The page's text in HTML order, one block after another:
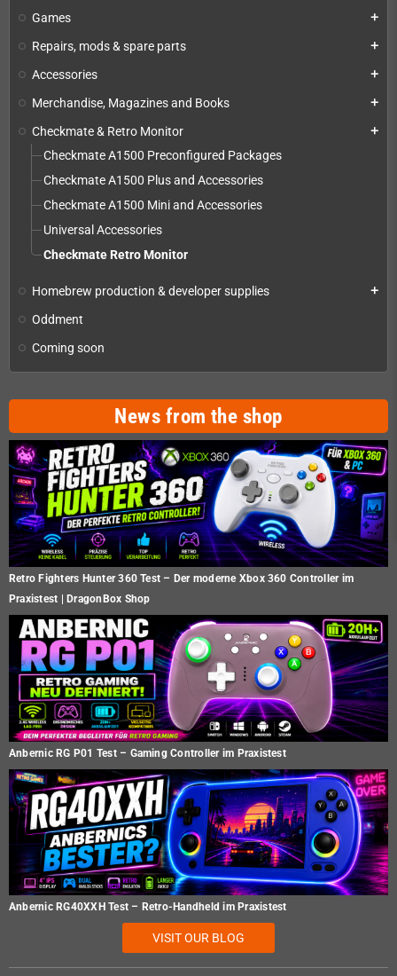
Games add
Repairs, mods & spare parts add
Accessories add
Merchandise, Magazines and Books add
Checkmate & Retro Monitor add
Checkmate A1500 Preconfigured Packages
Checkmate A1500 Plus and Accessories
Checkmate A1500 Mini and Accessories
Universal Accessories
Checkmate Retro Monitor
Homebrew production & developer supplies add
Oddment
Coming soon
News from the shop
Retro Fighters Hunter 360 Test – Der moderne Xbox 360 Controller im
Praxistest | DragonBox Shop
Anbernic RG P01 Test – Gaming Controller im Praxistest
Anbernic RG40XXH Test – Retro-Handheld im Praxistest
VISIT OUR BLOG